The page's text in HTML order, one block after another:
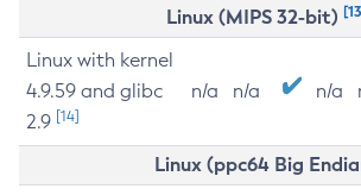
Linux (MIPS 32-bit)
Linux with kernel
4.9.59 and glibc
2.9 [14]
n/a n/a n/a
Linux (ppc64 Big